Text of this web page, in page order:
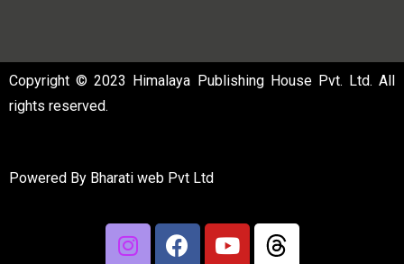
Copyright © 2023 Himalaya Publishing House Pvt. Ltd. All
rights reserved.
Powered By Bharati web Pvt Ltd